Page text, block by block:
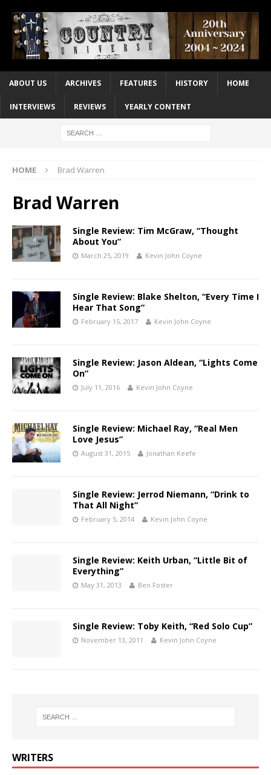
ABOUT US ARCHIVES FEATURES HISTORY HOME
INTERVIEWS REVIEWS YEARLY CONTENT
HOME Brad Warren
Brad Warren
Single Review: Tim McGraw, “Thought
About You”
March 25, 2019 Kevin John Coyne
Single Review: Blake Shelton, “Every Time I
Hear That Song”
February 15, 2017 Kevin John Coyne
Single Review: Jason Aldean, “Lights Come
On”
July 11, 2016 Kevin John Coyne
Single Review: Michael Ray, “Real Men
Love Jesus”
August 31, 2015 Jonathan Keefe
Single Review: Jerrod Niemann, “Drink to
That All Night”
February 5, 2014 Kevin John Coyne
Single Review: Keith Urban, “Little Bit of
Everything”
May 31, 2013 Ben Foster
Single Review: Toby Keith, “Red Solo Cup”
November 13, 2011 Kevin John Coyne
WRITERS